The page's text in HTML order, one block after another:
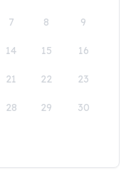
7 8 9
14 15 16
21 22 23
28 29 30